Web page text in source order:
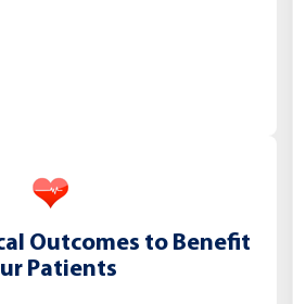
Outcomes to Benefit
Patients